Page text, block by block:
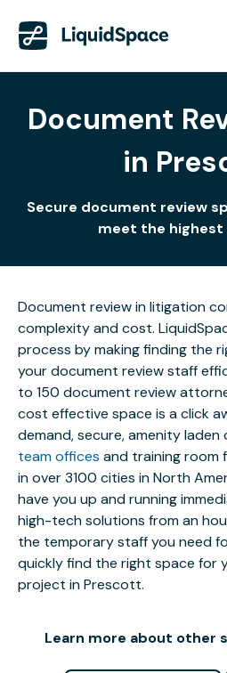
Document
in
Secure document review
meet the highest
Document review in litigation
complexity and cost.
process by making finding the
your document review staff
to 150 document review
cost effective space is a click
demand, secure, amenity
team offices and training room
in over 3100 cities in North
have you up and running
high-tech solutions from an
the temporary staff you need
quickly find the right space for
project in Prescott.
Learn more about other